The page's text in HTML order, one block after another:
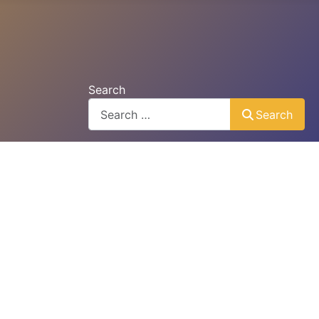
Search
Search